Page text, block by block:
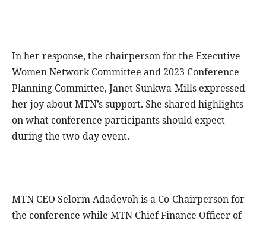
In her response, the chairperson for the Executive
Women Network Committee and 2023 Conference
Planning Committee, Janet Sunkwa-Mills expressed
her joy about MTN’s support. She shared highlights
on what conference participants should expect
during the two-day event.
MTN CEO Selorm Adadevoh is a Co-Chairperson for
the conference while MTN Chief Finance Officer of